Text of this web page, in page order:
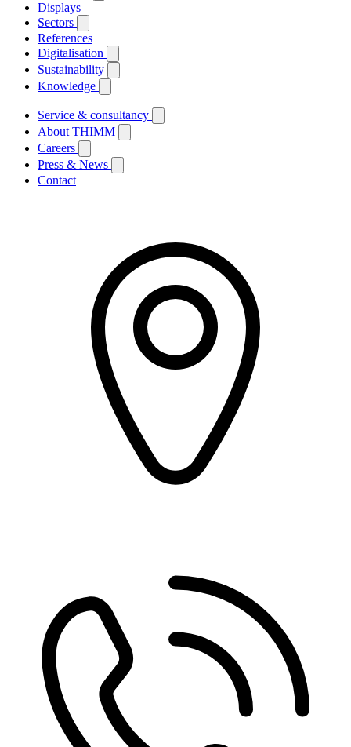
Displays
Sectors
References
Digitalisation
Sustainability
Knowledge
Service & consultancy
About THIMM
Careers
Press & News
Contact